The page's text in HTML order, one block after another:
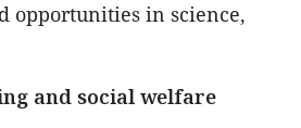
opportunities in science,
and social welfare